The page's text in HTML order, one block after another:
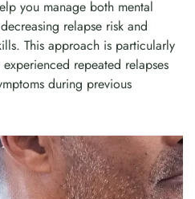
you manage both mental
relapse risk and
This approach is particularly
repeated relapses
during previous